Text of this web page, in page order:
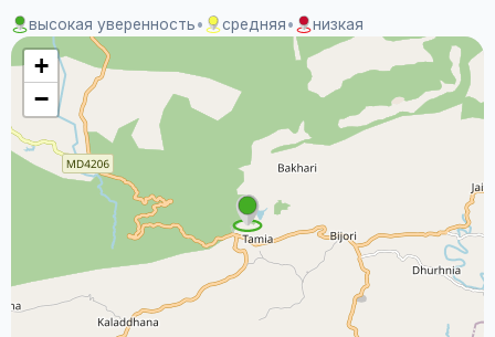
высокая уверенность• средняя• низкая
+
−